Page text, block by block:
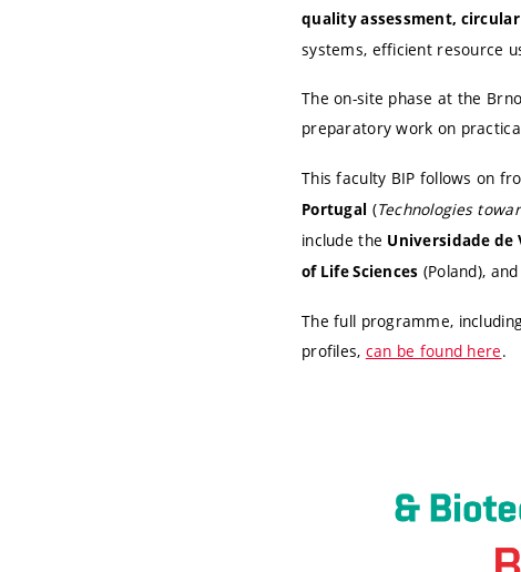
quality assessment,
systems, efficient resource
The on-site phase at the
preparatory work on
This faculty BIP follows on
Portugal (Technologies
include the Universidade de
of Life Sciences (Poland), and
The full programme,
profiles, can be found here.